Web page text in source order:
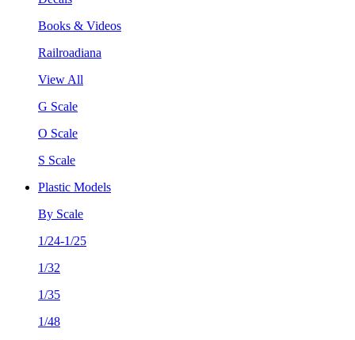
Books & Videos
Railroadiana
View All
G Scale
O Scale
S Scale
Plastic Models
By Scale
1/24-1/25
1/32
1/35
1/48